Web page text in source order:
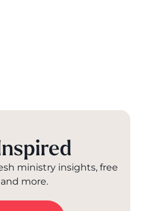
ministry insights, free
more.